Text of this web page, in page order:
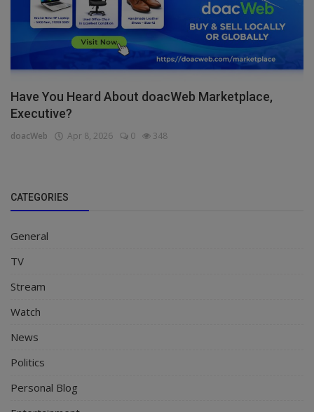
Have You Heard About doacWeb Marketplace,
Executive?
doacWeb Apr 8, 2026 0 348
CATEGORIES
General
TV
Stream
Watch
News
Politics
Personal Blog